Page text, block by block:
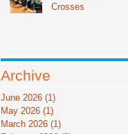
Crosses
Archive
June 2026 (1)
May 2026 (1)
March 2026 (1)